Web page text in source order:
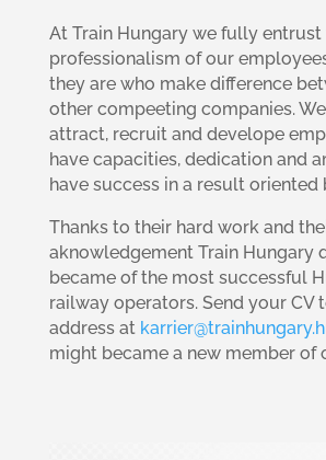
At Train Hungary we fully entrust
professionalism of our
they are who make difference
other compeeting companies.
attract, recruit and develope
have capacities, dedication and
have success in a result oriented
Thanks to their hard work and
aknowledgement Train Hungary
became of the most successful
railway operators. Send your CV
address at
might became a new member of